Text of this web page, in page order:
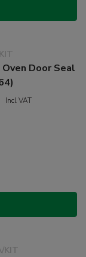
Door Seal
Incl VAT
KIT